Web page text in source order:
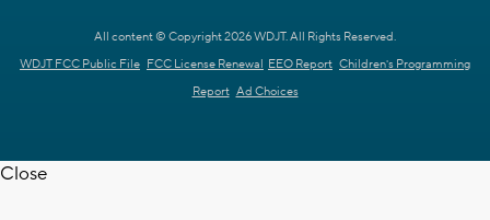
All content © Copyright 2026 WDJT. All Rights Reserved.
WDJT FCC Public File FCC License Renewal EEO Report Children's Programming
Report Ad Choices
Close